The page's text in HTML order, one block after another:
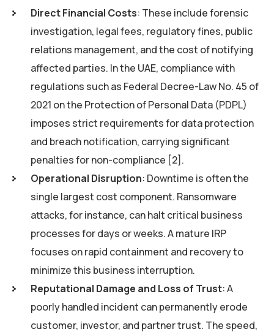
Direct Financial Costs: These include forensic
investigation, legal fees, regulatory fines, public
relations management, and the cost of notifying
affected parties. In the UAE, compliance with
regulations such as Federal Decree-Law No. 45 of
2021 on the Protection of Personal Data (PDPL)
imposes strict requirements for data protection
and breach notification, carrying significant
penalties for non-compliance [2].
Operational Disruption: Downtime is often the
single largest cost component. Ransomware
attacks, for instance, can halt critical business
processes for days or weeks. A mature IRP
focuses on rapid containment and recovery to
minimize this business interruption.
Reputational Damage and Loss of Trust: A
poorly handled incident can permanently erode
customer, investor, and partner trust. The speed,